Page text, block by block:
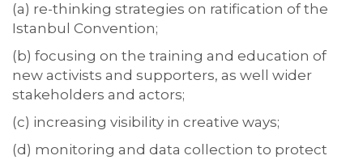
(a) re-thinking strategies on ratification of the
Istanbul Convention;
(b) focusing on the training and education of
new activists and supporters, as well wider
stakeholders and actors;
(c) increasing visibility in creative ways;
(d) monitoring and data collection to protect